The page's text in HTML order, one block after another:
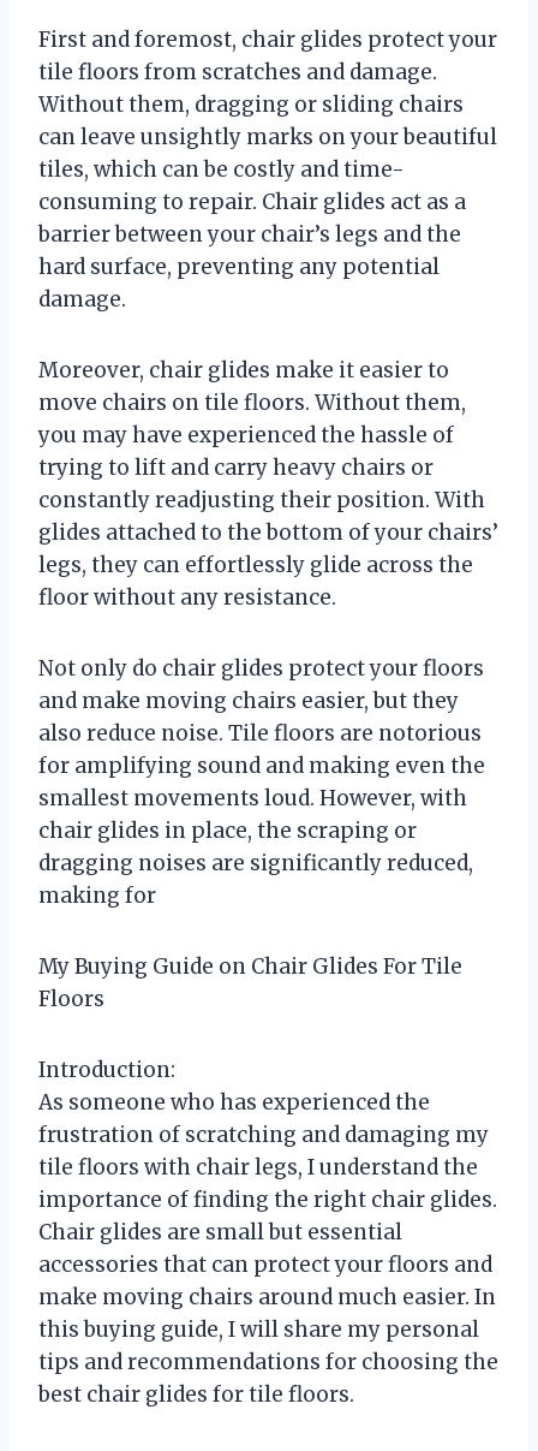
First and foremost, chair glides protect your
tile floors from scratches and damage.
Without them, dragging or sliding chairs
can leave unsightly marks on your beautiful
tiles, which can be costly and time-
consuming to repair. Chair glides act as a
barrier between your chair’s legs and the
hard surface, preventing any potential
damage.
Moreover, chair glides make it easier to
move chairs on tile floors. Without them,
you may have experienced the hassle of
trying to lift and carry heavy chairs or
constantly readjusting their position. With
glides attached to the bottom of your chairs’
legs, they can effortlessly glide across the
floor without any resistance.
Not only do chair glides protect your floors
and make moving chairs easier, but they
also reduce noise. Tile floors are notorious
for amplifying sound and making even the
smallest movements loud. However, with
chair glides in place, the scraping or
dragging noises are significantly reduced,
making for
My Buying Guide on Chair Glides For Tile
Floors
Introduction:
As someone who has experienced the
frustration of scratching and damaging my
tile floors with chair legs, I understand the
importance of finding the right chair glides.
Chair glides are small but essential
accessories that can protect your floors and
make moving chairs around much easier. In
this buying guide, I will share my personal
tips and recommendations for choosing the
best chair glides for tile floors.